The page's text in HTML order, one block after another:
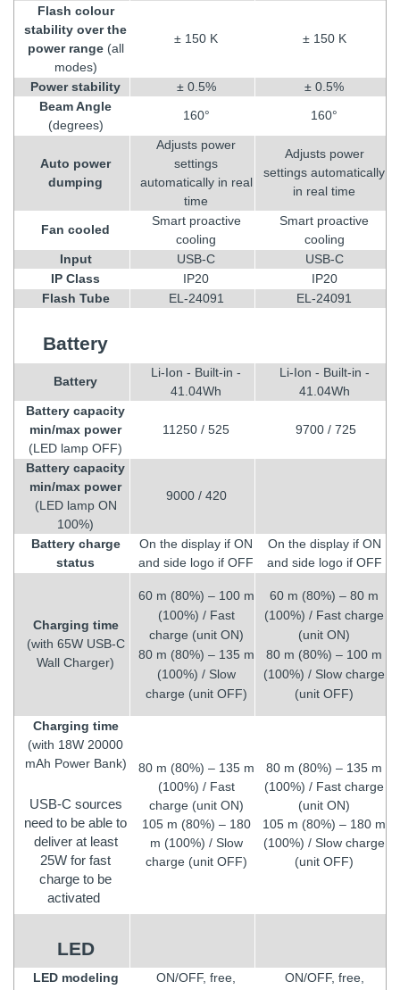
Flash colour
stability over the
power range(all
modes)
± 150 K ± 150 K
Power stability ± 0.5%
± 0.5%
Beam Angle
(degrees)
160° 160°
Auto power
dumping
Adjusts power
settings
automatically in real
time
Adjusts power
settings automatically
in real time
Fan cooled
Smart proactive
cooling
Smart proactive
cooling
Input
USB-C
USB-C
IP Class
IP20
IP20
Flash Tube
EL-24091 EL-24091
Battery
Battery
Li-Ion - Built-in -
41.04Wh
Li-Ion - Built-in -
41.04Wh
Battery capacity
min/max power
(LED lamp OFF)
11250 / 525 9700 / 725
Battery capacity
min/max power
(LED lamp ON
100%)
9000 / 420
Battery charge
status
On the display if ON
and side logo if OFF
On the display if ON
and side logo if OFF
Charging time
(with 65W USB-C
Wall Charger)
60 m (80%) – 100 m
(100%) / Fast
charge (unit ON)
80 m (80%) – 135 m
(100%) / Slow
charge (unit OFF)
60 m (80%) – 80 m
(100%) / Fast charge
(unit ON)
80 m (80%) – 100 m
(100%) / Slow charge
(unit OFF)
Charging time
(with 18W 20000
mAh Power Bank)
USB-C sources
need to be able to
deliver at least
25W for fast
charge to be
activated
80 m (80%) – 135 m
(100%) / Fast
charge (unit ON)
105 m (80%) – 180
m (100%) / Slow
charge (unit OFF)
80 m (80%) – 135 m
(100%) / Fast charge
(unit ON)
105 m (80%) – 180 m
(100%) / Slow charge
(unit OFF)
LED
LED modeling
ON/OFF, free,
ON/OFF, free,